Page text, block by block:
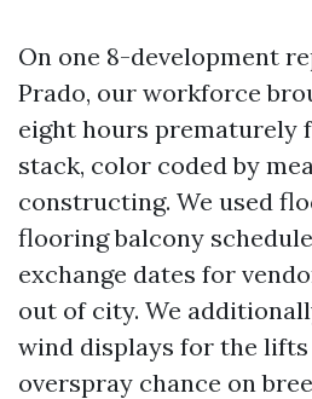
On one 8-development
Prado, our workforce
eight hours prematurely
stack, color coded by
constructing. We used
flooring balcony
exchange dates for
out of city. We
wind displays for the
overspray chance on